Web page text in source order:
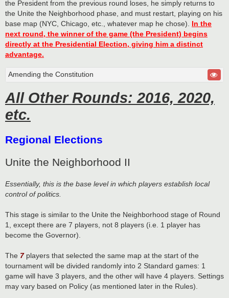
the President from the previous round loses, he simply returns to
the Unite the Neighborhood phase, and must restart, playing on his
base map (NYC, Chicago, etc., whatever map he chose). In the
next round, the winner of the game (the President) begins
directly at the Presidential Election, giving him a distinct
advantage.
Amending the Constitution
All Other Rounds: 2016, 2020,
etc.
Regional Elections
Unite the Neighborhood II
Essentially, this is the base level in which players establish local
control of politics.
This stage is similar to the Unite the Neighborhood stage of Round
1, except there are 7 players, not 8 players (i.e. 1 player has
become the Governor).
The 7players that selected the same map at the start of the
tournament will be divided randomly into 2 Standard games: 1
game will have 3 players, and the other will have 4 players. Settings
may vary based on Policy (as mentioned later in the Rules).